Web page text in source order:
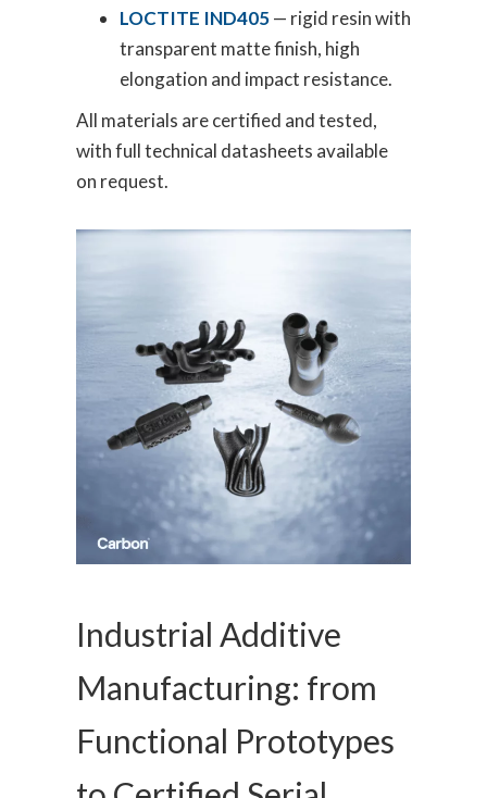
LOCTITE IND405— rigid resin with
transparent matte finish, high
elongation and impact resistance.
All materials are certified and tested,
with full technical datasheets available
on request.
Industrial Additive
Manufacturing: from
Functional Prototypes